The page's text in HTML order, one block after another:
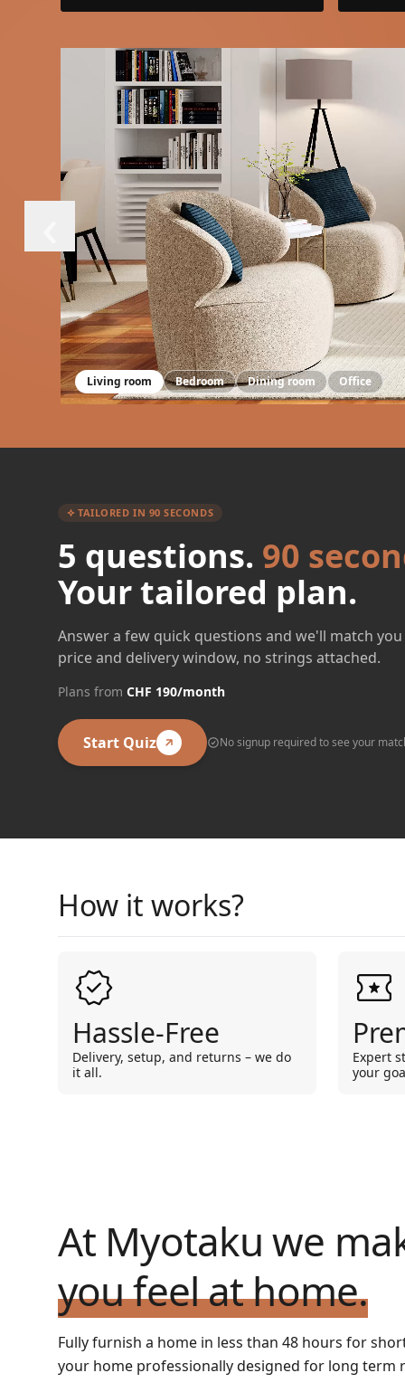
‹
Living room Bedroom Dining room Office
TAILORED IN 90 SECONDS
5 questions. 90
Your tailored plan.
Answer a few quick questions and we'll match
price and delivery window, no strings attached.
Plans from CHF 190/month
Start Quiz No signup required to see your
How it works?
Hassle-Free
Delivery, setup, and returns – we do
it all.
Expert
your
At Myotaku we
you feel at home.
Fully furnish a home in less than 48 hours for
your home professionally designed for long term